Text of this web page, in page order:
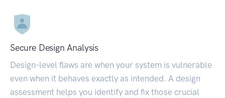
Secure Design Analysis
Design-level flaws are when your system is vulnerable
even when it behaves exactly as intended. A design
assessment helps you identify and fix those crucial